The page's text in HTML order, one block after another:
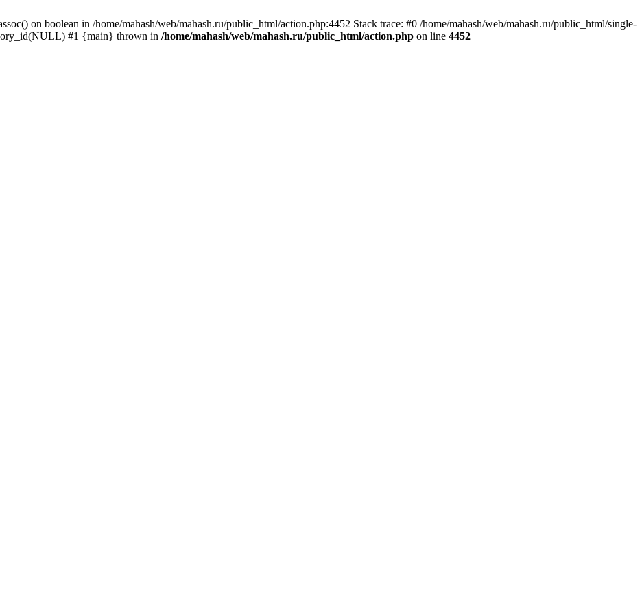
on boolean in /home/mahash/web/mahash.ru/public_html/action.php:4452 Stack trace: #0 /home/mahash/web/mahash.ru/public_html/single-
#1 {main} thrown in /home/mahash/web/mahash.ru/public_html/action.php on line 4452